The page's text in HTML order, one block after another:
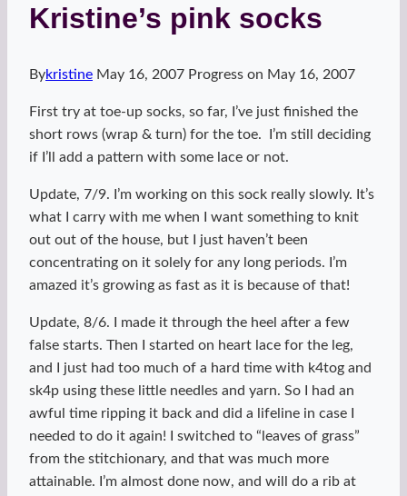
Kristine’s pink socks
Bykristine May 16, 2007 Progress on May 16, 2007
First try at toe-up socks, so far, I’ve just finished the
short rows (wrap & turn) for the toe. I’m still deciding
if I’ll add a pattern with some lace or not.
Update, 7/9. I’m working on this sock really slowly. It’s
what I carry with me when I want something to knit
out out of the house, but I just haven’t been
concentrating on it solely for any long periods. I’m
amazed it’s growing as fast as it is because of that!
Update, 8/6. I made it through the heel after a few
false starts. Then I started on heart lace for the leg,
and I just had too much of a hard time with k4tog and
sk4p using these little needles and yarn. So I had an
awful time ripping it back and did a lifeline in case I
needed to do it again! I switched to “leaves of grass”
from the stitchionary, and that was much more
attainable. I’m almost done now, and will do a rib at